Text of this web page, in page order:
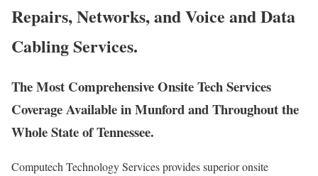
Repairs, Networks, and Voice and Data
Cabling Services.
The Most Comprehensive Onsite Tech Services
Coverage Available in Munford and Throughout the
Whole State of Tennessee.
Computech Technology Services provides superior onsite